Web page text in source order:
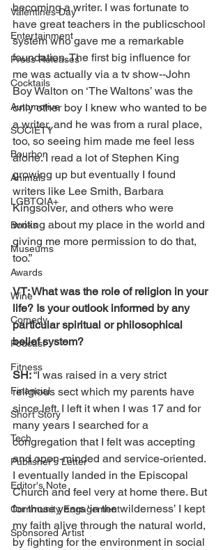
Valentines Day
Entertainment
Press Releases
Cocktails
Automotive
SOCIETY
Bourbon
Animals
LGBTQIA+
Books
Museums
Awards
Wine
Comedy
Podcast
Fitness
Financial
Short Story
Tech
Publisher's Letter
Editor's Note
Community Engagement
Sponsored Artist
becoming a writer. I was fortunate to
have great teachers in the publicschool
system who gave me a remarkable
foundation. The first big influence for
me was actually via a tv show--John
Boy Walton on ‘The Waltons’ was the
only other boy I knew who wanted to be
a writer, and he was from a rural place,
too, so seeing him made me feel less
alone. I read a lot of Stephen King
growing up but eventually I found
writers like Lee Smith, Barbara
Kingsolver, and others who were
writing about my place in the world and
giving me more permission to do that,
too.”
VT: What was the role of religion in your
life? Is your outlook informed by any
particular spiritual or philosophical
belief system?
SH: “I was raised in a very strict
religious sect which my parents have
since left. I left it when I was 17 and for
many years I searched for a
congregation that I felt was accepting
and open-minded and service-oriented.
I eventually landed in the Episcopal
Church and feel very at home there. But
for those years ‘in the wilderness’ I kept
my faith alive through the natural world,
by fighting for the environment in social